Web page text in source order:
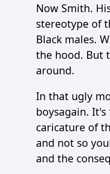
Now Smith.
stereotype of
Black males.
the hood. But
around.
In that ugly
boysagain.
caricature of
and not so
and the